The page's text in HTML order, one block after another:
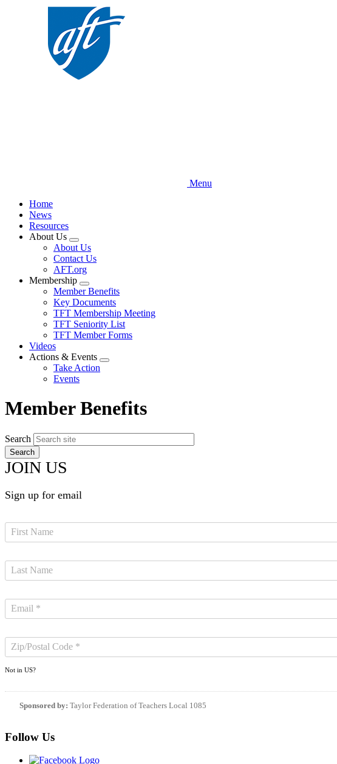
Menu
Home
News
Resources
About Us
Expand
menu
About Us
Contact Us
AFT.org
Membership
Expand
menu
Member Benefits
Key Documents
TFT Membership Meeting
TFT Seniority List
TFT Member Forms
Videos
Actions & Events
Expand
Take Action
Events
Member Benefits
Search
JOIN US
Sign up for email
Not in US?
Sponsored by: Taylor Federation of Teachers Local 1085
Follow Us